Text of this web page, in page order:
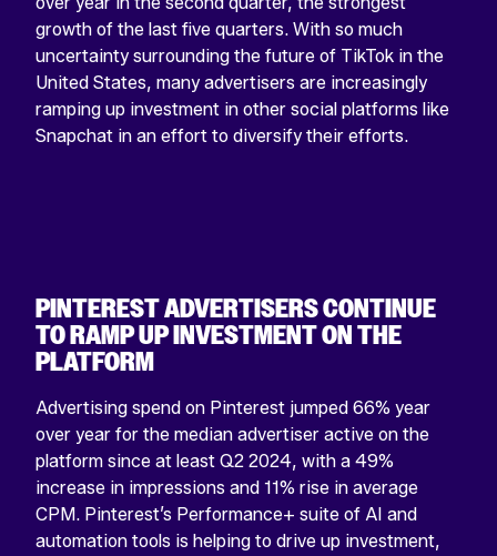
growth of the last five quarters. With so much
uncertainty surrounding the future of TikTok in the
United States, many advertisers are increasingly
ramping up investment in other social platforms like
Snapchat in an effort to diversify their efforts.
PINTEREST ADVERTISERS CONTINUE
TO RAMP UP INVESTMENT ON THE
PLATFORM
Advertising spend on Pinterest jumped 66% year
over year for the median advertiser active on the
platform since at least Q2 2024, with a 49%
increase in impressions and 11% rise in average
CPM. Pinterest’s Performance+ suite of AI and
automation tools is helping to drive up investment,